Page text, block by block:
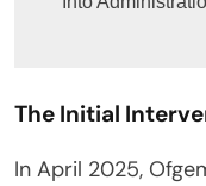
The Initial
In April 2025,